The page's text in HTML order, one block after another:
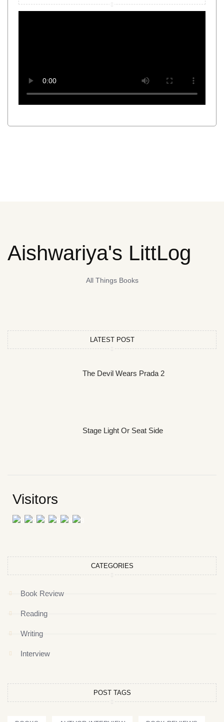
Aishwariya's LittLog
All Things Books
LATEST POST
The Devil Wears Prada 2
Stage Light Or Seat Side
Visitors
CATEGORIES
Book Review
Reading
Writing
Interview
POST TAGS